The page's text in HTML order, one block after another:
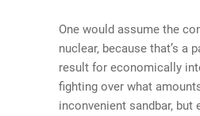
One would assume the
nuclear, because that’s a
result for economically
fighting over what
inconvenient sandbar, but